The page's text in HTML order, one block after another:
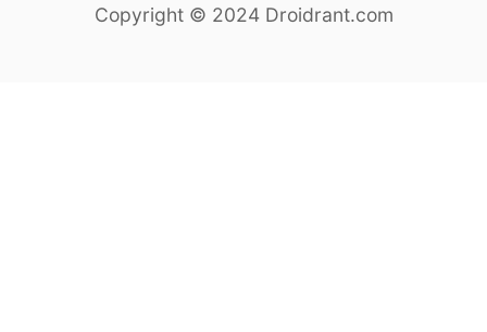
Copyright © 2024 Droidrant.com